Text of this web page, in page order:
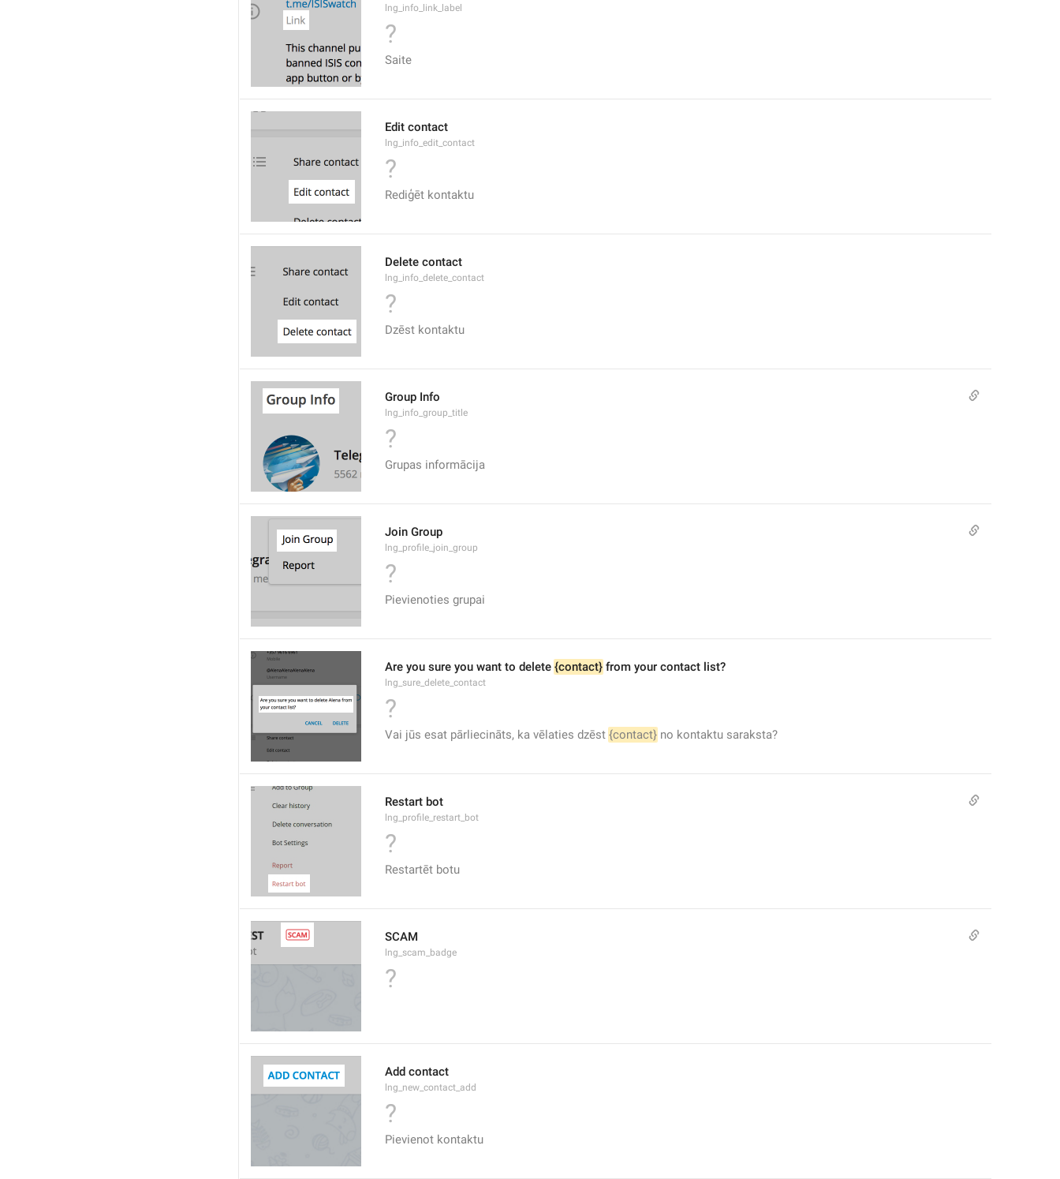
lng_info_link_label
?
Saite
Edit contact
lng_info_edit_contact
?
Rediģēt kontaktu
Delete contact
lng_info_delete_contact
?
Dzēst kontaktu
Group Info
lng_info_group_title
?
Grupas informācija
Join Group
lng_profile_join_group
?
Pievienoties grupai
Are you sure you want to delete {contact} from your contact list?
lng_sure_delete_contact
?
Vai jūs esat pārliecināts, ka vēlaties dzēst {contact} no kontaktu saraksta?
Restart bot
lng_profile_restart_bot
?
Restartēt botu
SCAM
lng_scam_badge
?
Add contact
lng_new_contact_add
?
Pievienot kontaktu